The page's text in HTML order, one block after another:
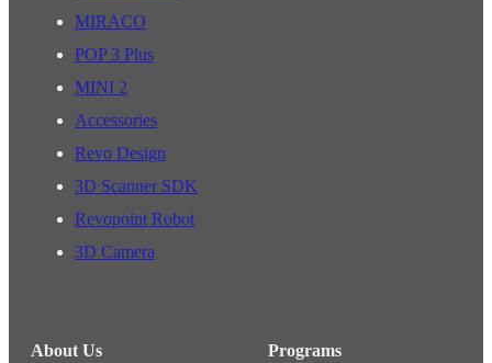
MIRACO
POP 3 Plus
MINI 2
Accessories
Revo Design
3D Scanner SDK
Revopoint Robot
3D Camera
About Us Programs